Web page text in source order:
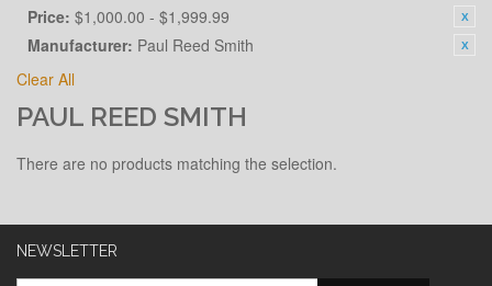
Price: $1,000.00 - $1,999.99
Manufacturer: Paul Reed Smith
Clear All
PAUL REED SMITH
There are no products matching the selection.
NEWSLETTER